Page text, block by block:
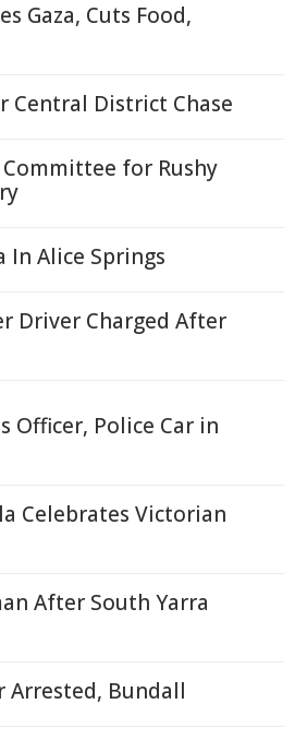
Gaza, Cuts Food,
Central District Chase
for Rushy
In Alice Springs
Driver Charged After
Officer, Police Car in
Celebrates Victorian
After South Yarra
Arrested, Bundall